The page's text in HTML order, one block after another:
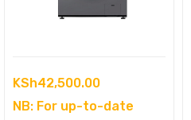
KSh42,500.00
NB: For up-to-date